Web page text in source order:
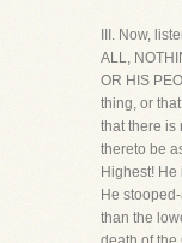
III. Now,
ALL,
OR HIS
thing, or
that there is
thereto be
Highest!
He
than the